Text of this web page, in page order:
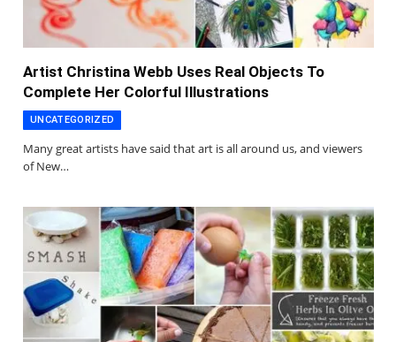
Artist Christina Webb Uses Real Objects To
Complete Her Colorful Illustrations
UNCATEGORIZED
Many great artists have said that art is all around us, and viewers
of New…